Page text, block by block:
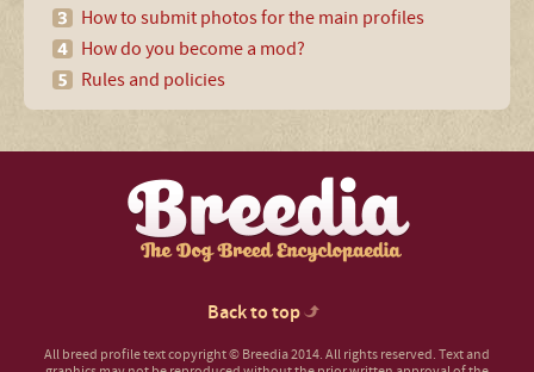
How to submit photos for the main profiles
How do you become a mod?
Rules and policies
Back to top
All breed profile text copyright © Breedia 2014. All rights reserved. Text and